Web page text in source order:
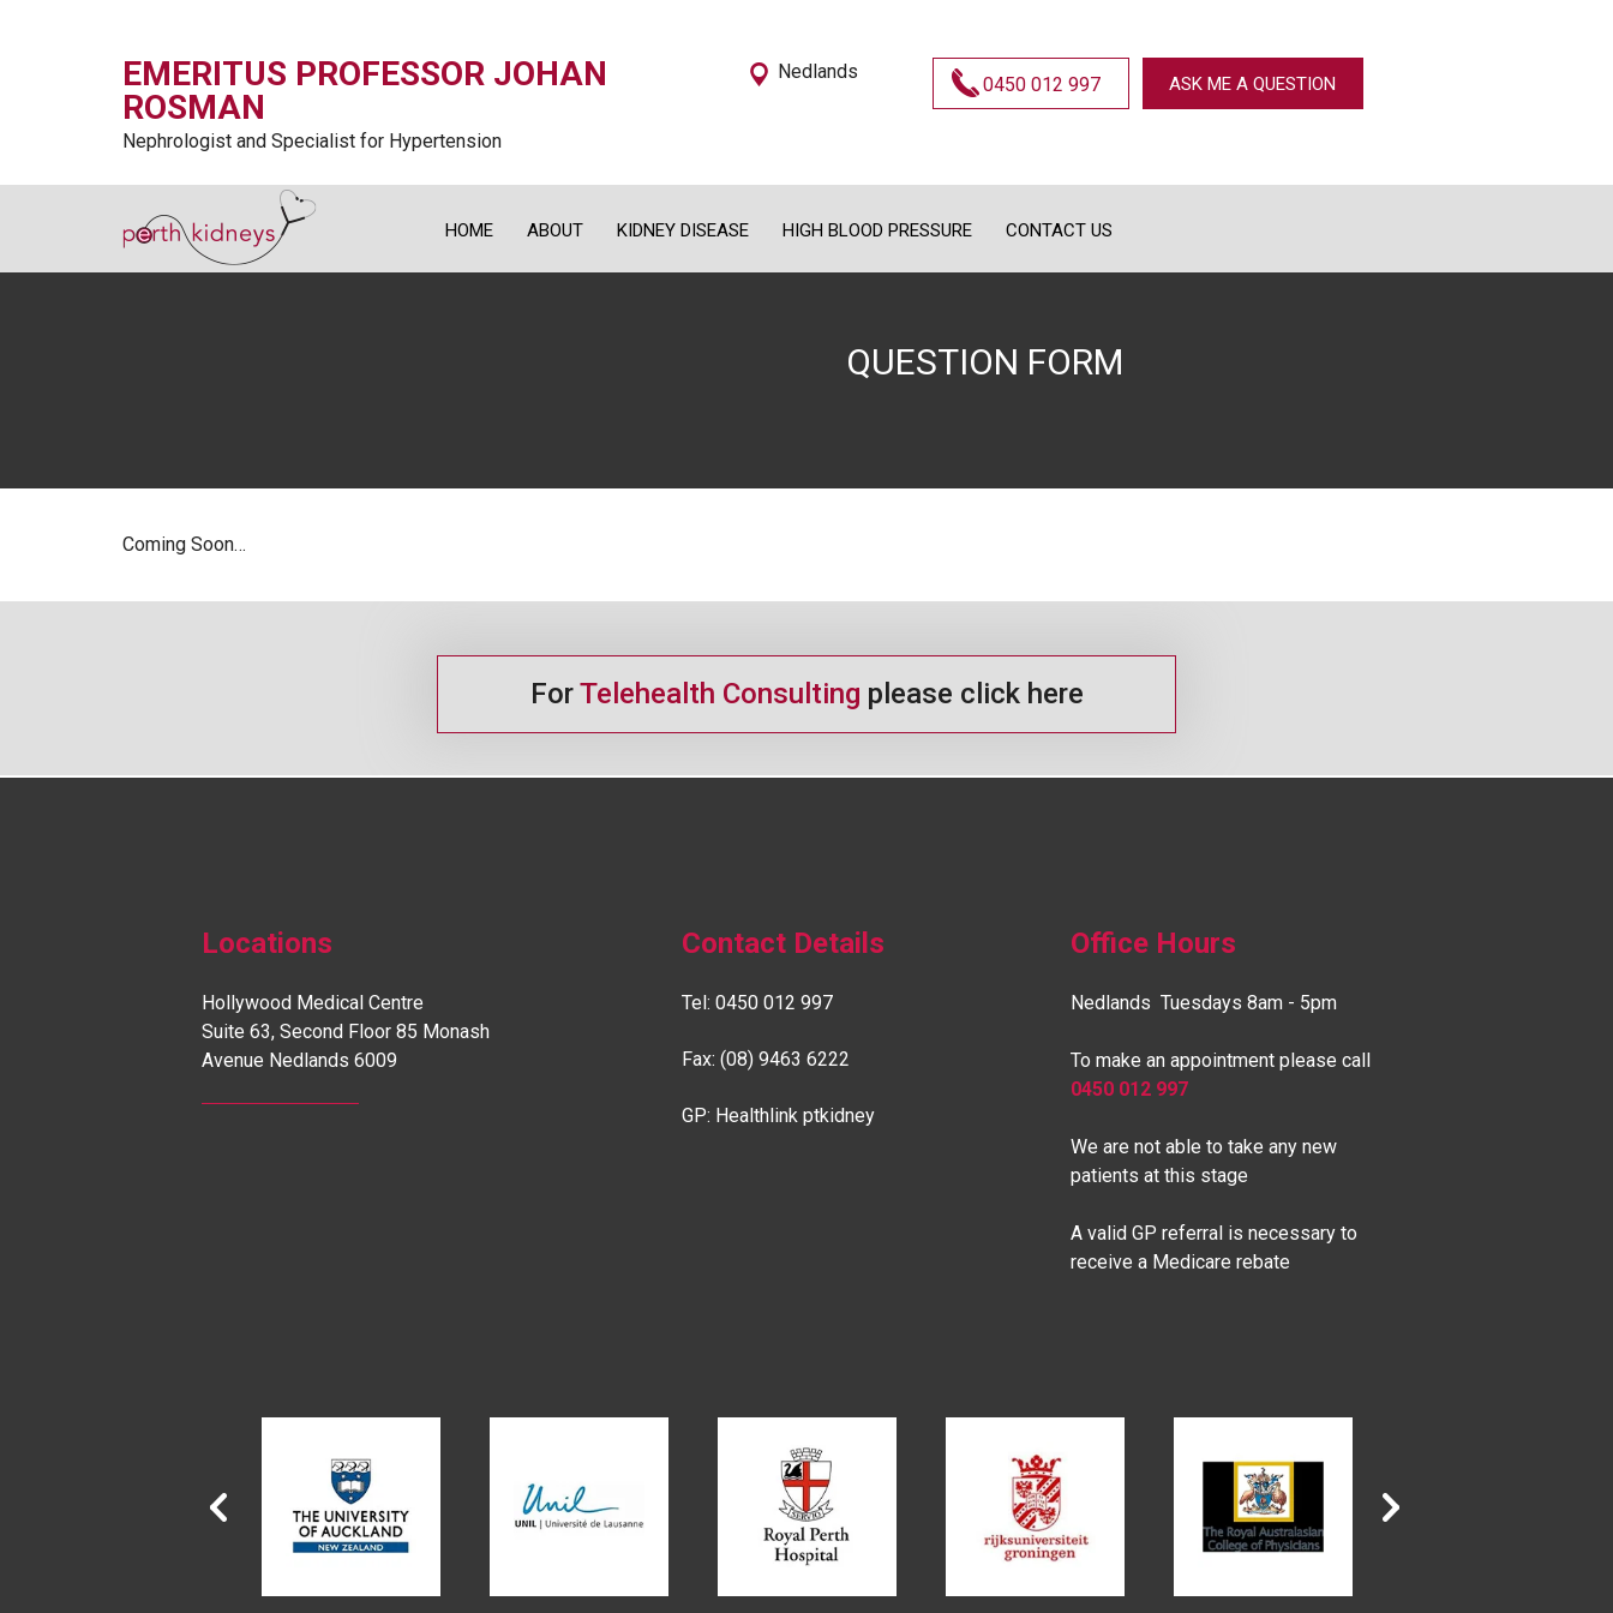
EMERITUS PROFESSOR JOHAN
ROSMAN
Nephrologist and Specialist for Hypertension
Nedlands
0450 012 997 ASK ME A QUESTION
HOME ABOUT KIDNEY DISEASE HIGH BLOOD PRESSURE CONTACT US
QUESTION FORM
Coming Soon…
ForTelehealth Consulting please click here
Locations
Hollywood Medical Centre
Suite 63, Second Floor 85 Monash
Avenue Nedlands 6009
Contact Details
Tel: 0450 012 997
Fax: (08) 9463 6222
GP: Healthlink ptkidney
Office Hours
Nedlands Tuesdays 8am - 5pm
To make an appointment please call
0450 012 997
We are not able to take any new
patients at this stage
A valid GP referral is necessary to
receive a Medicare rebate